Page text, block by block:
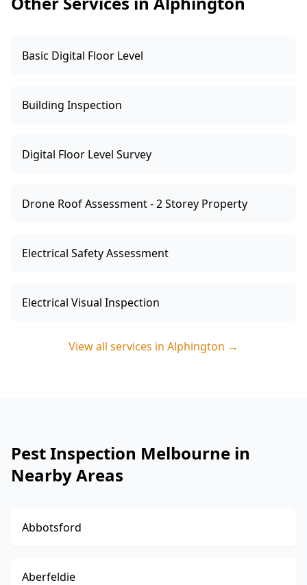
Basic Digital Floor Level
Building Inspection
Digital Floor Level Survey
Drone Roof Assessment - 2 Storey Property
Electrical Safety Assessment
Electrical Visual Inspection
View all services in Alphington →
Pest Inspection Melbourne in
Nearby Areas
Abbotsford
Aberfeldie